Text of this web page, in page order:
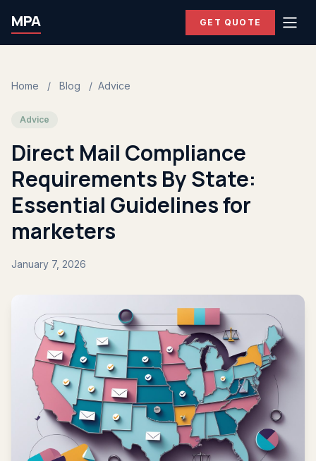
MPA GET QUOTE
Home / Blog / Advice
Advice
Direct Mail Compliance
Requirements By State:
Essential Guidelines for
marketers
January 7, 2026